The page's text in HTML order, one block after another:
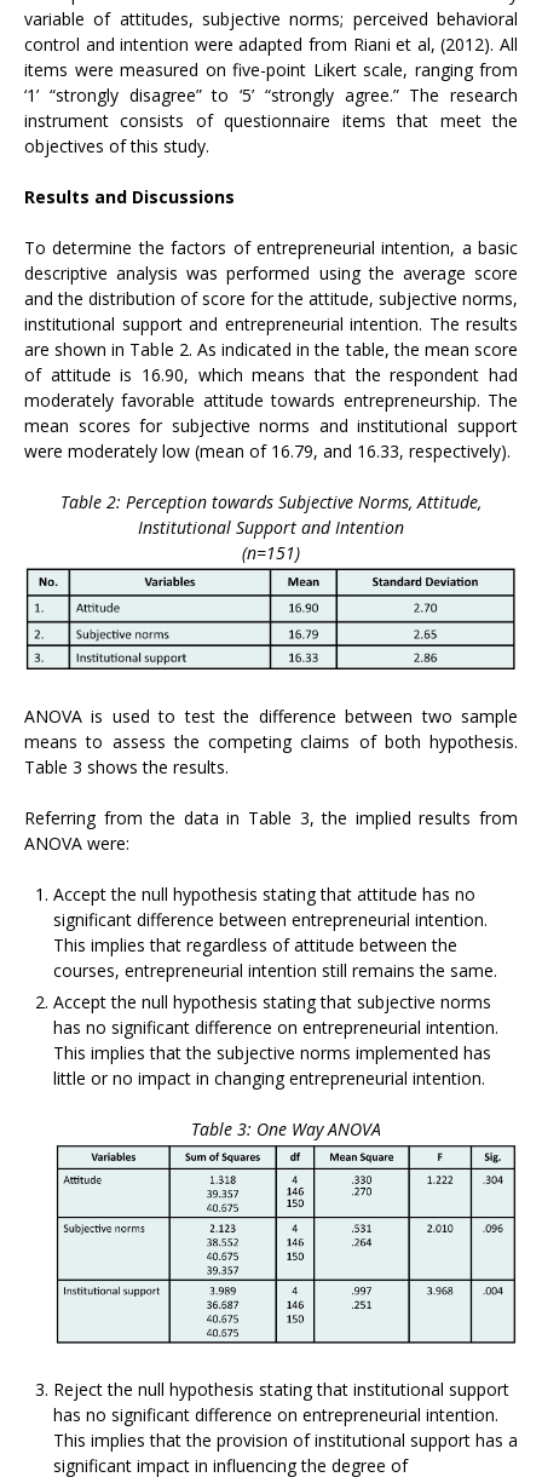
variable of attitudes, subjective norms; perceived behavioral
control and intention were adapted from Riani et al, (2012). All
items were measured on five-point Likert scale, ranging from
‘1’ “strongly disagree” to ‘5’ “strongly agree.” The research
instrument consists of questionnaire items that meet the
objectives of this study.
Results and Discussions
To determine the factors of entrepreneurial intention, a basic
descriptive analysis was performed using the average score
and the distribution of score for the attitude, subjective norms,
institutional support and entrepreneurial intention. The results
are shown in Table 2. As indicated in the table, the mean score
of attitude is 16.90, which means that the respondent had
moderately favorable attitude towards entrepreneurship. The
mean scores for subjective norms and institutional support
were moderately low (mean of 16.79, and 16.33, respectively).
Table 2: Perception towards Subjective Norms, Attitude,
Institutional Support and Intention
(n=151)
ANOVA is used to test the difference between two sample
means to assess the competing claims of both hypothesis.
Table 3 shows the results.
Referring from the data in Table 3, the implied results from
ANOVA were:
Accept the null hypothesis stating that attitude has no
significant difference between entrepreneurial intention.
This implies that regardless of attitude between the
courses, entrepreneurial intention still remains the same.
Accept the null hypothesis stating that subjective norms
has no significant difference on entrepreneurial intention.
This implies that the subjective norms implemented has
little or no impact in changing entrepreneurial intention.
Table 3: One Way ANOVA
Reject the null hypothesis stating that institutional support
has no significant difference on entrepreneurial intention.
This implies that the provision of institutional support has a
significant impact in influencing the degree of